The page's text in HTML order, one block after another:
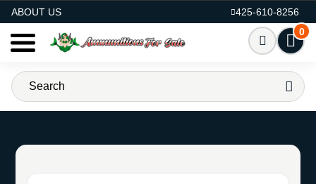
ABOUT US
425-610-8256
0